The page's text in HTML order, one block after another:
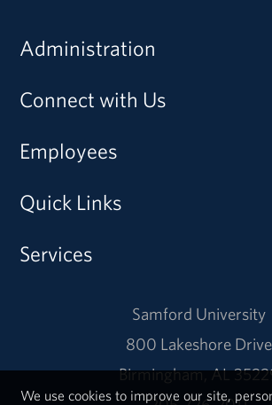
Administration
Connect with Us
Employees
Quick Links
Services
Samford University
800 Lakeshore Drive
Birmingham, AL
We use cookies to improve our site,